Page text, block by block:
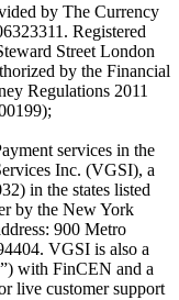
by The Currency
Registered
Street London
by the Financial
Regulations 2011
services in the
Inc. (VGSI), a
in the states listed
by the New York
900 Metro
VGSI is also a
with FinCEN and a
live customer support